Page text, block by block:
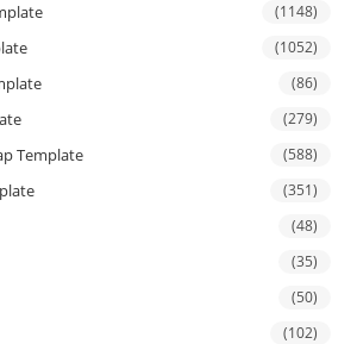
(1148)
(1052)
(86)
(279)
Template (588)
(351)
(48)
(35)
(50)
(102)